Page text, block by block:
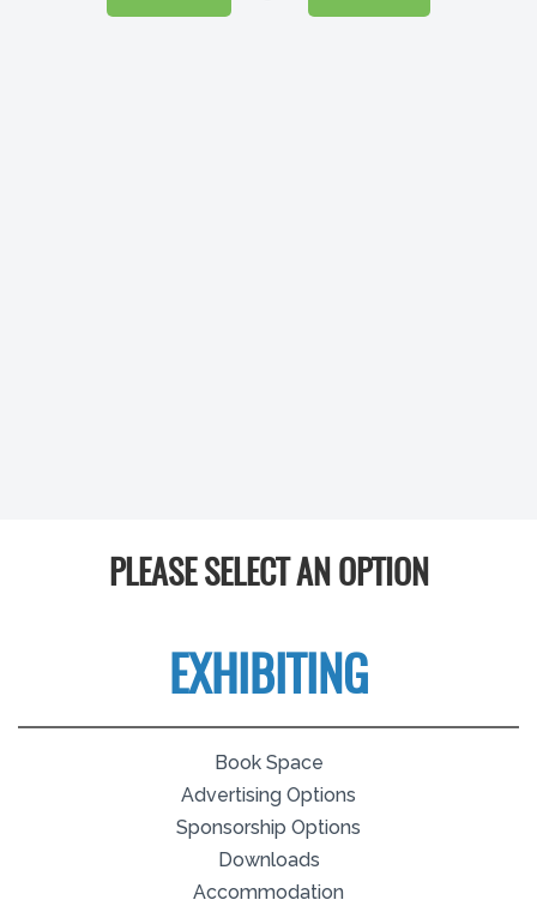
PLEASE SELECT AN OPTION
EXHIBITING
Book Space
Advertising Options
Sponsorship Options
Downloads
Accommodation